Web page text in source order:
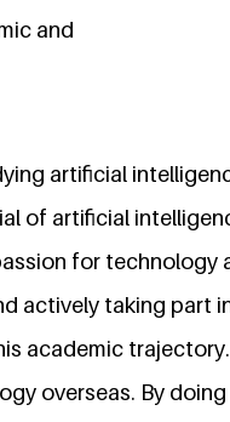
and
artificial
of artificial
for
actively taking part
academic
overseas. By